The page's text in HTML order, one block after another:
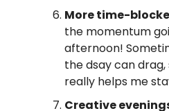
More time-
the momentum
afternoon!
the dsay can
really helps me
Creative